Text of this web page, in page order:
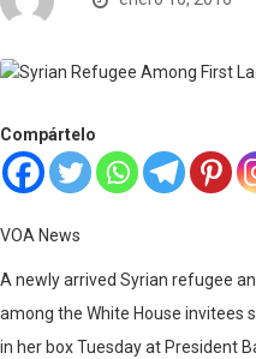
Compártelo
VOA News
A newly arrived Syrian refugee
among the White House invitees
in her box Tuesday at President